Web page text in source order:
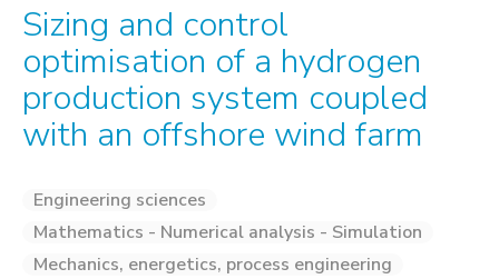
Sizing and control
optimisation of a hydrogen
production system coupled
with an offshore wind farm
Engineering sciences
Mathematics - Numerical analysis - Simulation
Mechanics, energetics, process engineering